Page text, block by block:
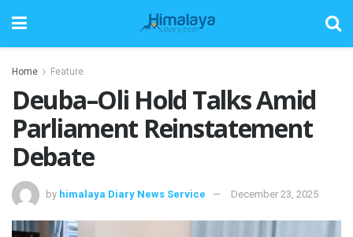
Home Feature
Deuba–Oli Hold Talks Amid
Parliament Reinstatement
Debate
by himalaya Diary News Service December 23, 2025